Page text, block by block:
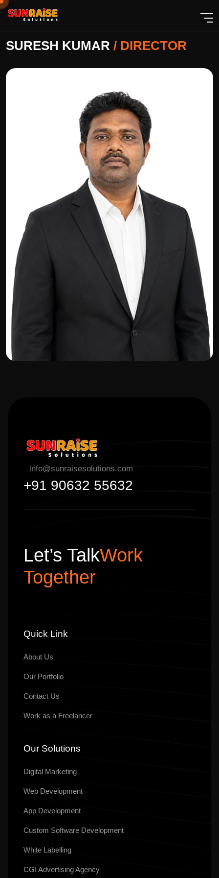
SURESH KUMAR / DIRECTOR
info@sunraisesolutions.com
+91 90632 55632
Let’s TalkWork
Together
Quick Link
About Us
Our Portfolio
Contact Us
Work as a Freelancer
Our Solutions
Digital Marketing
Web Development
App Development
Custom Software Development
White Labelling
CGI Advertising Agency